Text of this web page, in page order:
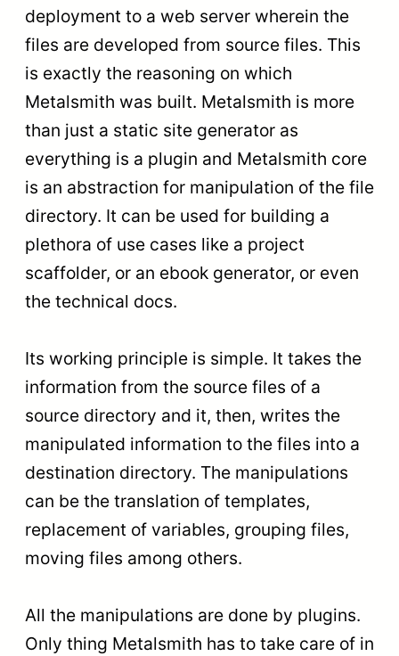
deployment to a web server wherein the
files are developed from source files. This
is exactly the reasoning on which
Metalsmith was built. Metalsmith is more
than just a static site generator as
everything is a plugin and Metalsmith core
is an abstraction for manipulation of the file
directory. It can be used for building a
plethora of use cases like a project
scaffolder, or an ebook generator, or even
the technical docs.
Its working principle is simple. It takes the
information from the source files of a
source directory and it, then, writes the
manipulated information to the files into a
destination directory. The manipulations
can be the translation of templates,
replacement of variables, grouping files,
moving files among others.
All the manipulations are done by plugins.
Only thing Metalsmith has to take care of in